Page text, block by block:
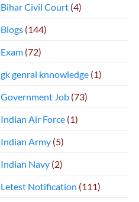
Bihar Civil Court(4)
Blogs(144)
Exam(72)
gk genral knnowledge(1)
Government Job(73)
Indian Air Force(1)
Indian Army(5)
Indian Navy(2)
Letest Notification (111)